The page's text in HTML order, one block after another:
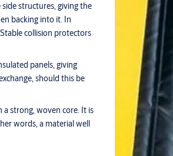
structures, giving the
backing into it. In
collision protectors
panels, giving
should this be
strong, woven core. It is
words, a material well